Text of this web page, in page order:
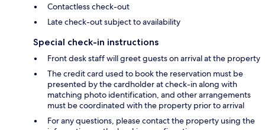
Contactless check-out
Late check-out subject to availability
Special check-in instructions
Front desk staff will greet guests on arrival at the property
The credit card used to book the reservation must be
presented by the cardholder at check-in along with
matching photo identification, and other arrangements
must be coordinated with the property prior to arrival
For any questions, please contact the property using the